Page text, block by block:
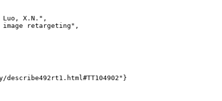
X.N.",
retargeting",
describe492rt1.html#TT104902"}